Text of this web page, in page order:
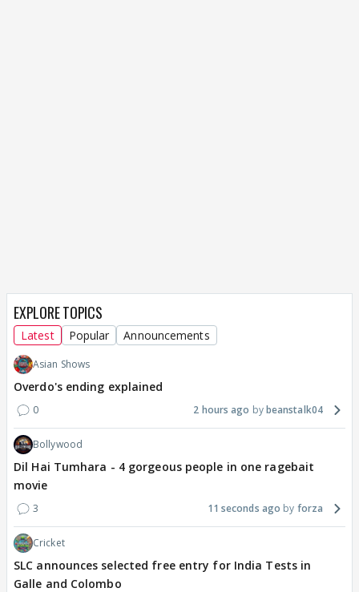
EXPLORE TOPICS
Latest Popular Announcements
Asian Shows
Overdo's ending explained
0 2 hours ago beanstalk04
Bollywood
Dil Hai Tumhara - 4 gorgeous people in one ragebait
movie
3 11 seconds ago forza
Cricket
SLC announces selected free entry for India Tests in
Galle and Colombo